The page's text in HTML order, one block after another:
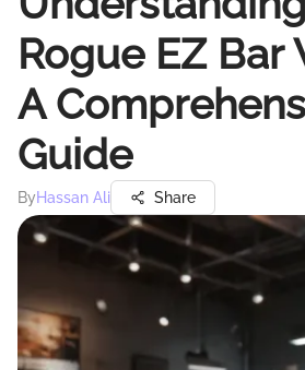
Rogue EZ Bar
A
Guide
ByHassan Ali Share